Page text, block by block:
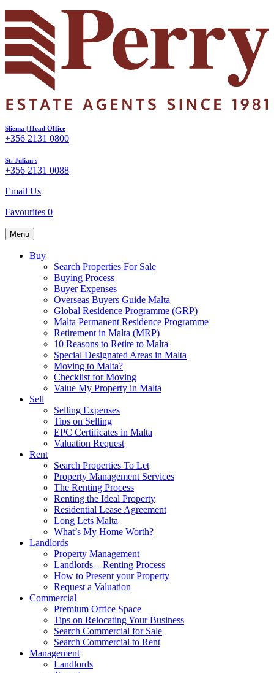
Sliema | Head Office
+356 2131 0800
St. Julian's
+356 2131 0088
Email Us
Favourites 0
Menu
Buy
Search Properties For Sale
Buying Process
Buyer Expenses
Overseas Buyers Guide Malta
Global Residence Programme (GRP)
Malta Permanent Residence Programme
Retirement in Malta (MRP)
10 Reasons to Retire to Malta
Special Designated Areas in Malta
Moving to Malta?
Checklist for Moving
Value My Property in Malta
Sell
Selling Expenses
Tips on Selling
EPC Certificates in Malta
Valuation Request
Rent
Search Properties To Let
Property Management Services
The Renting Process
Renting the Ideal Property
Residential Lease Agreement
Long Lets Malta
What’s My Home Worth?
Landlords
Property Management
Landlords – Renting Process
How to Present your Property
Request a Valuation
Commercial
Premium Office Space
Tips on Relocating Your Business
Search Commercial for Sale
Search Commercial to Rent
Management
Landlords